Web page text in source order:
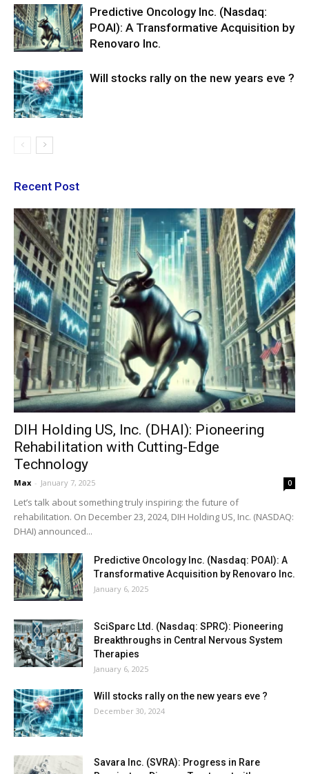
Predictive Oncology Inc. (Nasdaq:
POAI): A Transformative Acquisition by
Renovaro Inc.
Will stocks rally on the new years eve ?
Recent Post
DIH Holding US, Inc. (DHAI): Pioneering
Rehabilitation with Cutting-Edge
Technology
Max - January 7, 2025 0
Let’s talk about something truly inspiring: the future of
rehabilitation. On December 23, 2024, DIH Holding US, Inc. (NASDAQ:
DHAI) announced...
Predictive Oncology Inc. (Nasdaq: POAI): A
Transformative Acquisition by Renovaro Inc.
January 6, 2025
SciSparc Ltd. (Nasdaq: SPRC): Pioneering
Breakthroughs in Central Nervous System
Therapies
January 6, 2025
Will stocks rally on the new years eve ?
December 30, 2024
Savara Inc. (SVRA): Progress in Rare